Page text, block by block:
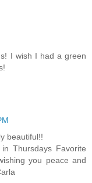
I wish I had a green
beautiful!!
Thursdays Favorite
you peace and